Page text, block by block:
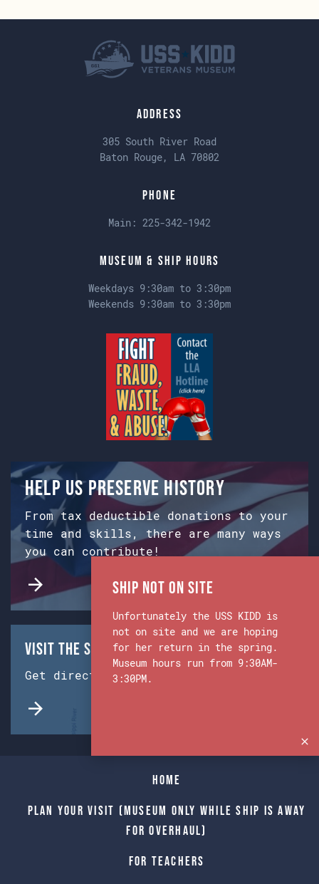
Address
305 South River Road
Baton Rouge, LA 70802
Phone
Main: 225-342-1942
Museum & Ship Hours
Weekdays 9:30am to 3:30pm
Weekends 9:30am to 3:30pm
Help us preserve history
From tax deductible donations to your
time and skills, there are many ways
you can contribute!
Visit the Ship & Museum:
Get directions from Google Maps.
Home
Plan Your Visit (Museum only while Ship is away
for Overhaul)
For Teachers
Ship Not on Site
Unfortunately the USS KIDD is
not on site and we are hoping
for her return in the spring.
Museum hours run from 9:30AM-
3:30PM.